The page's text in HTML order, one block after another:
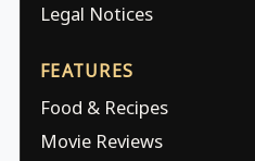
Legal Notices
FEATURES
Food & Recipes
Movie Reviews